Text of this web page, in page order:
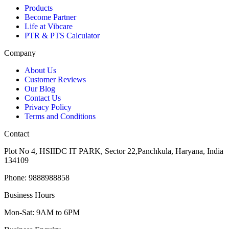
Products
Become Partner
Life at Vibcare
PTR & PTS Calculator
Company
About Us
Customer Reviews
Our Blog
Contact Us
Privacy Policy
Terms and Conditions
Contact
Plot No 4, HSIIDC IT PARK, Sector 22,Panchkula, Haryana, India
134109
Phone: 9888988858
Business Hours
Mon-Sat: 9AM to 6PM